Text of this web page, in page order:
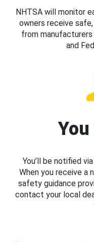
NHTSA will monitor
owners receive
from
and
You’ll be notified
When you receive a
safety guidance
contact your local